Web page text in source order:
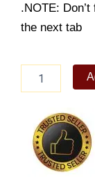
.NOTE:
the next tab
Financier